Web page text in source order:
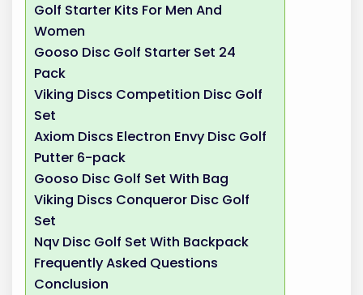
Golf Starter Kits For Men And
Women
Gooso Disc Golf Starter Set 24
Pack
Viking Discs Competition Disc Golf
Set
Axiom Discs Electron Envy Disc Golf
Putter 6-pack
Gooso Disc Golf Set With Bag
Viking Discs Conqueror Disc Golf
Set
Nqv Disc Golf Set With Backpack
Frequently Asked Questions
Conclusion